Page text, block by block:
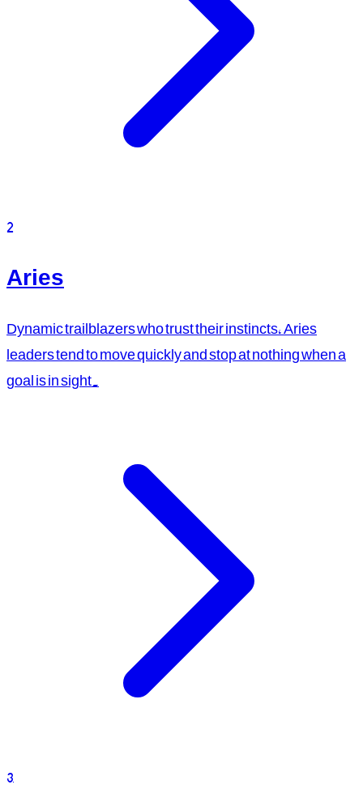
2
Aries
Dynamic trailblazers who trust their instincts, Aries
leaders tend to move quickly and stop at nothing when a
goal is in sight.
3